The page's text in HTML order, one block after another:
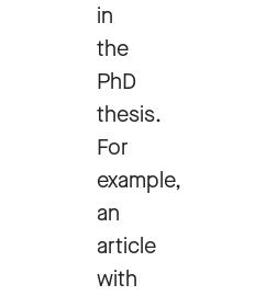
in
the
PhD
thesis.
For
example,
an
article
with